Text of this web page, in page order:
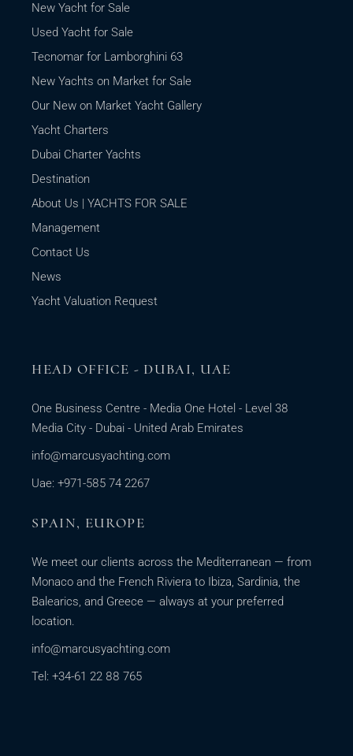
New Yacht for Sale
Used Yacht for Sale
Tecnomar for Lamborghini 63
New Yachts on Market for Sale
Our New on Market Yacht Gallery
Yacht Charters
Dubai Charter Yachts
Destination
About Us | YACHTS FOR SALE
Management
Contact Us
News
Yacht Valuation Request
HEAD OFFICE - DUBAI, UAE
One Business Centre - Media One Hotel - Level 38
Media City - Dubai - United Arab Emirates
info@marcusyachting.com
Uae: +971-585 74 2267
SPAIN, EUROPE
We meet our clients across the Mediterranean — from
Monaco and the French Riviera to Ibiza, Sardinia, the
Balearics, and Greece — always at your preferred
location.
info@marcusyachting.com
Tel: +34-61 22 88 765